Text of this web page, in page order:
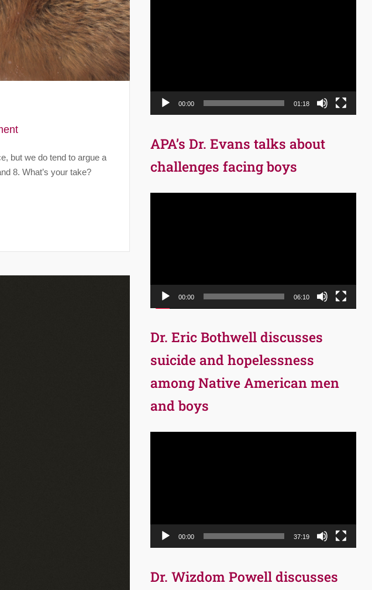
but we do tend to argue a
8. What’s your take?
00:00 01:18
APA’s Dr. Evans talks about
challenges facing boys
00:00 06:10
Dr. Eric Bothwell discusses
suicide and hopelessness
among Native American men
and boys
00:00 37:19
Dr. Wizdom Powell discusses